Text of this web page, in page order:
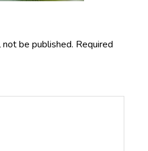
be published. Required